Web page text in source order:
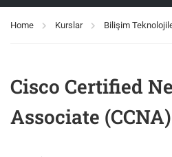
Home Kurslar Bilişim
Cisco Certified
Associate (CCNA)